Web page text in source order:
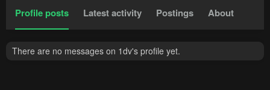
Profile posts Latest activity Postings About
There are no messages on 1dv's profile yet.